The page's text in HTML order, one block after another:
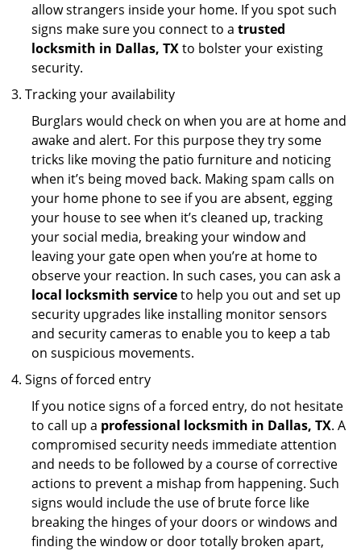
allow strangers inside your home. If you spot such
signs make sure you connect to a trusted
locksmith in Dallas, TXto bolster your existing
security.
Tracking your availability
Burglars would check on when you are at home and
awake and alert. For this purpose they try some
tricks like moving the patio furniture and noticing
when it’s being moved back. Making spam calls on
your home phone to see if you are absent, egging
your house to see when it’s cleaned up, tracking
your social media, breaking your window and
leaving your gate open when you’re at home to
observe your reaction. In such cases, you can ask a
local locksmith serviceto help you out and set up
security upgrades like installing monitor sensors
and security cameras to enable you to keep a tab
on suspicious movements.
Signs of forced entry
If you notice signs of a forced entry, do not hesitate
to call up a professional locksmith in Dallas, TX. A
compromised security needs immediate attention
and needs to be followed by a course of corrective
actions to prevent a mishap from happening. Such
signs would include the use of brute force like
breaking the hinges of your doors or windows and
finding the window or door totally broken apart,